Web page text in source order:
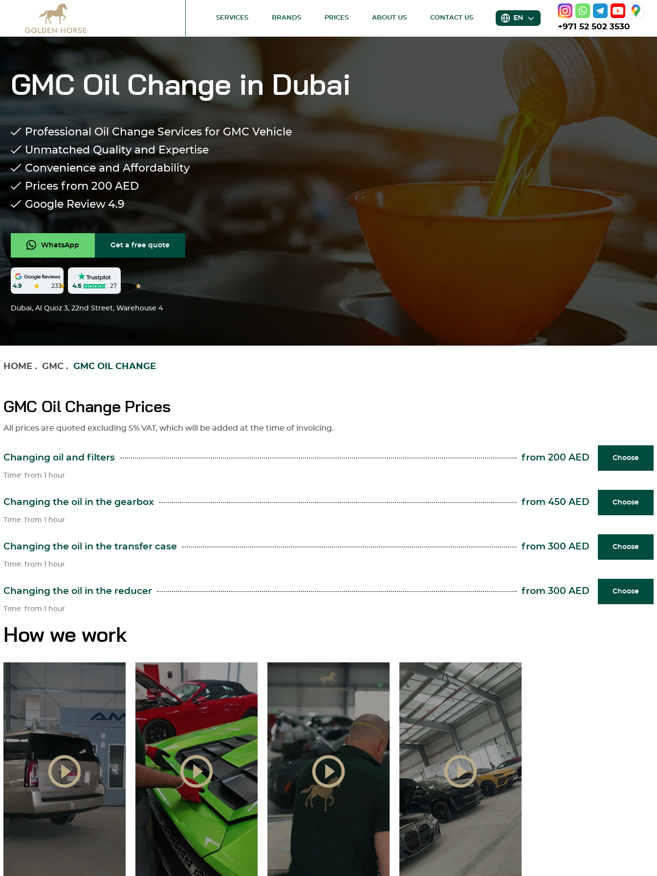
SERVICES BRANDS PRICES ABOUT US CONTACT US EN
+971 52 502 3530
GMC Oil Change in Dubai
Professional Oil Change Services for GMC Vehicle
Unmatched Quality and Expertise
Convenience and Affordability
Prices from 200 AED
Google Review 4.9
WhatsApp Get a free quote
4.9 233 4.6 27
Dubai, Al Quoz 3, 22nd Street, Warehouse 4
HOME . GMC . GMC OIL CHANGE
GMC Oil Change Prices
All prices are quoted excluding 5% VAT, which will be added at the time of invoicing.
Changing oil and filters from 200 AED Choose
Time: from 1 hour
Changing the oil in the gearbox from 450 AED Choose
Time: from 1 hour
Changing the oil in the transfer case from 300 AED Choose
Time: from 1 hour
Changing the oil in the reducer from 300 AED Choose
Time: from 1 hour
How we work